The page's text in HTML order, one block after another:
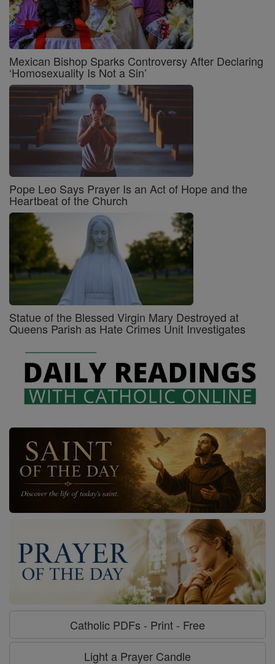
Mexican Bishop Sparks Controversy After Declaring
‘Homosexuality Is Not a Sin’
Pope Leo Says Prayer Is an Act of Hope and the
Heartbeat of the Church
Statue of the Blessed Virgin Mary Destroyed at
Queens Parish as Hate Crimes Unit Investigates
Catholic PDFs - Print - Free
Light a Prayer Candle